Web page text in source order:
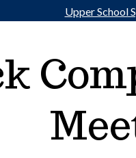
Upper School